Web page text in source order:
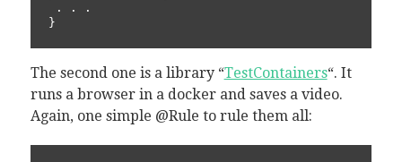
}
The second one is a library “TestContainers“. It
runs a browser in a docker and saves a video.
Again, one simple @Rule to rule them all: